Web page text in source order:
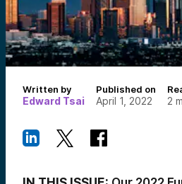
Written by
Edward Tsai
Published on
April 1, 2022 2